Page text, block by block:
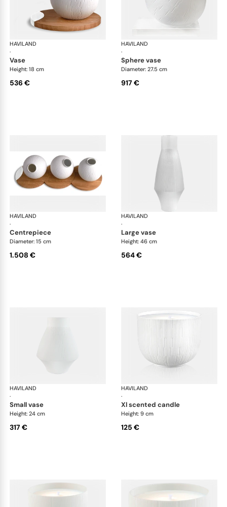
HAVILAND
·
Infini white
vase
Height: 18 cm
536 €
HAVILAND
·
sphere vase
Diameter: 27.5 cm
917 €
HAVILAND
·
Infini white
centrepiece
Diameter: 15 cm
1.508 €
HAVILAND
·
large vase
Height: 46 cm
564 €
HAVILAND
·
Infini white
small vase
Height: 24 cm
317 €
HAVILAND
·
xl scented candle
Height: 9 cm
125 €